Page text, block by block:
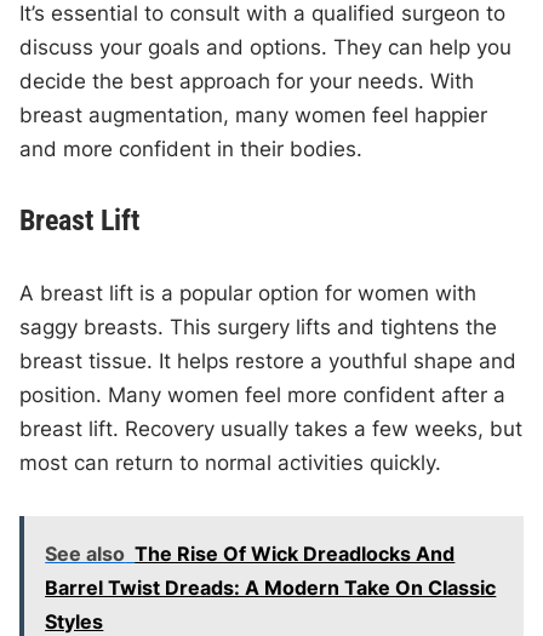
It’s essential to consult with a qualified surgeon to
discuss your goals and options. They can help you
decide the best approach for your needs. With
breast augmentation, many women feel happier
and more confident in their bodies.
Breast Lift
A breast lift is a popular option for women with
saggy breasts. This surgery lifts and tightens the
breast tissue. It helps restore a youthful shape and
position. Many women feel more confident after a
breast lift. Recovery usually takes a few weeks, but
most can return to normal activities quickly.
See also The Rise Of Wick Dreadlocks And
Barrel Twist Dreads: A Modern Take On Classic
Styles